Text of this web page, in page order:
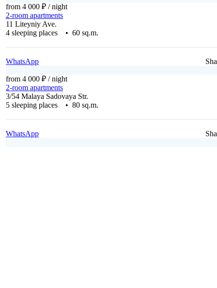
from 4 000 ₽ / night
2-room apartments
11 Liteyniy Ave.
4 sleeping places • 60 sq.m.
WhatsApp
from 4 000 ₽ / night
2-room apartments
3/54 Malaya Sadovaya Str.
5 sleeping places • 80 sq.m.
WhatsApp